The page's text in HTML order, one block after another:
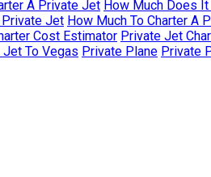
A Private Jet How Much Does
Private Jet How Much To Charter A
Cost Estimator Private Jet
Jet To Vegas Private Plane Private